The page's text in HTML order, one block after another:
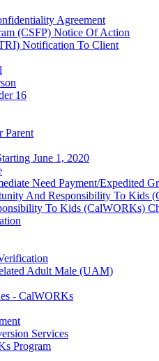
Agreement
(CSFP) Notice Of Action
Notification To Client
16
Parent
June 1, 2020
Need Payment/Expedited
And Responsibility To Kids
To Kids (CalWORKs)
Adult Male (UAM)
- CalWORKs
Services
Program